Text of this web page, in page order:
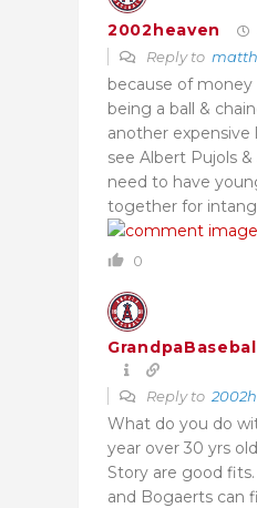
2002heaven
Reply to
because of money
being a ball &
another
see Albert Pujols
need to have
together for
0
Reply to
What do you do
year over 30 yrs
Story are good
and Bogaerts can